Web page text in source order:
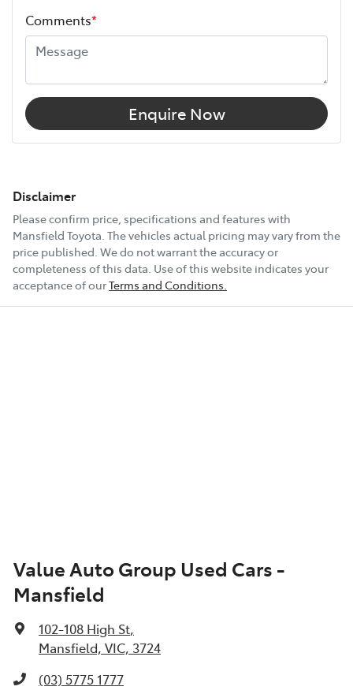
Comments*
Enquire Now
Disclaimer
Please confirm price, specifications and features with
Mansfield Toyota . The vehicles actual pricing may vary from the
price published. We do not warrant the accuracy or
completeness of this data. Use of this website indicates your
acceptance of ourTerms and Conditions.
Value Auto Group Used Cars -
Mansfield
102-108 High St,
Mansfield, VIC, 3724
(03) 5775 1777